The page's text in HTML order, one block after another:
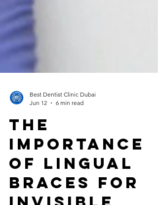
Best Dentist Clinic Dubai
Jun 12
6 min read
The
Importance
of Lingual